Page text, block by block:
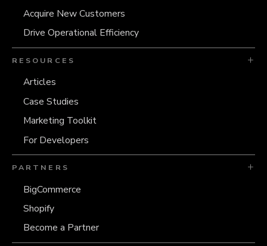
Acquire New Customers
Drive Operational Efficiency
RESOURCES
Articles
Case Studies
Marketing Toolkit
For Developers
PARTNERS
BigCommerce
Shopify
Become a Partner